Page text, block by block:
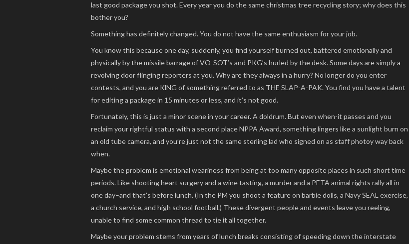
last good package you shot. Every year you do the same christmas tree recycling story; why does this
bother you?
Something has definitely changed. You do not have the same enthusiasm for your job.
You know this because one day, suddenly, you find yourself burned out, battered emotionally and
physically by the missile barrage of VO-SOT’s and PKG’s hurled by the desk. Some days are simply a
revolving door flinging reporters at you. Why are they always in a hurry? No longer do you enter
contests, and you are KlNG of something referred to as THE SLAP-A-PAK. You find you have a talent
for editing a package in 15 minutes or less, and it’s not good.
Fortunately, this is just a minor scene in your career. A doldrum. But even when-it passes and you
reclaim your rightful status with a second place NPPA Award, something lingers like a sunlight burn on
an old tube camera, and you’re just not the same sterling lad who signed on as staff photoy way back
when.
Maybe the problem is emotional weariness from being at too many opposite places in such short time
periods. Like shooting heart surgery and a wine tasting, a murder and a PETA animal rights rally all in
one day–and that’s before lunch. (In the PM you shoot a feature on barbie dolls, a Navy SEAL exercise,
a church service, and high school football.) These divergent people and events leave you reeling,
unable to find some common thread to tie it all together.
Maybe your problem stems from years of lunch breaks consisting of speeding down the interstate